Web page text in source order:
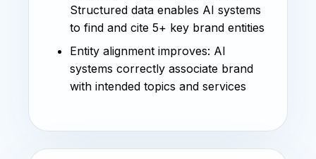
Structured data enables AI systems
to find and cite 5+ key brand entities
Entity alignment improves: AI
systems correctly associate brand
with intended topics and services